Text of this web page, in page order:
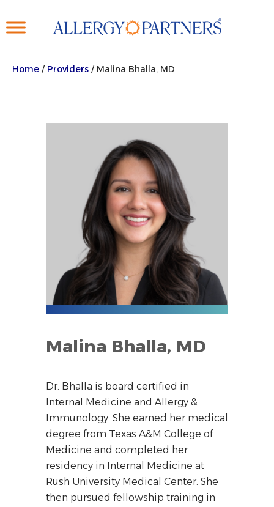
to
Home / Providers /Malina Bhalla, MD
Malina Bhalla, MD
Dr. Bhalla is board certified in
Internal Medicine and Allergy &
Immunology. She earned her medical
degree from Texas A&M College of
Medicine and completed her
residency in Internal Medicine at
Rush University Medical Center. She
then pursued fellowship training in